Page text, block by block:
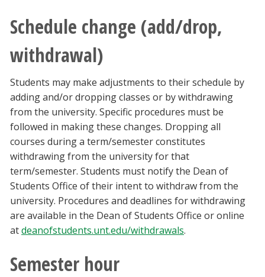
Schedule change (add/drop,
withdrawal)
Students may make adjustments to their schedule by
adding and/or dropping classes or by withdrawing
from the university. Specific procedures must be
followed in making these changes. Dropping all
courses during a term/semester constitutes
withdrawing from the university for that
term/semester. Students must notify the Dean of
Students Office of their intent to withdraw from the
university. Procedures and deadlines for withdrawing
are available in the Dean of Students Office or online
atdeanofstudents.unt.edu/withdrawals.
Semester hour